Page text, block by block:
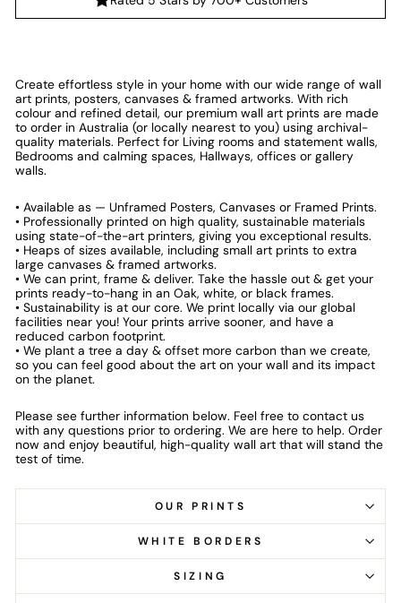
Create effortless style in your home with our wide range of wall
art prints, posters, canvases & framed artworks. With rich
colour and refined detail, our premium wall art prints are made
to order in Australia (or locally nearest to you) using archival-
quality materials. Perfect for Living rooms and statement walls,
Bedrooms and calming spaces, Hallways, offices or gallery
walls.
• Available as — Unframed Posters, Canvases or Framed Prints.
• Professionally printed on high quality, sustainable materials
using state-of-the-art printers, giving you exceptional results.
• Heaps of sizes available, including small art prints to extra
large canvases & framed artworks.
• We can print, frame & deliver. Take the hassle out & get your
prints ready-to-hang in an Oak, white, or black frames.
• Sustainability is at our core. We print locally via our global
facilities near you! Your prints arrive sooner, and have a
reduced carbon footprint.
• We plant a tree a day & offset more carbon than we create,
so you can feel good about the art on your wall and its impact
on the planet.
Please see further information below. Feel free to contact us
with any questions prior to ordering. We are here to help. Order
now and enjoy beautiful, high-quality wall art that will stand the
test of time.
OUR PRINTS
WHITE BORDERS
SIZING